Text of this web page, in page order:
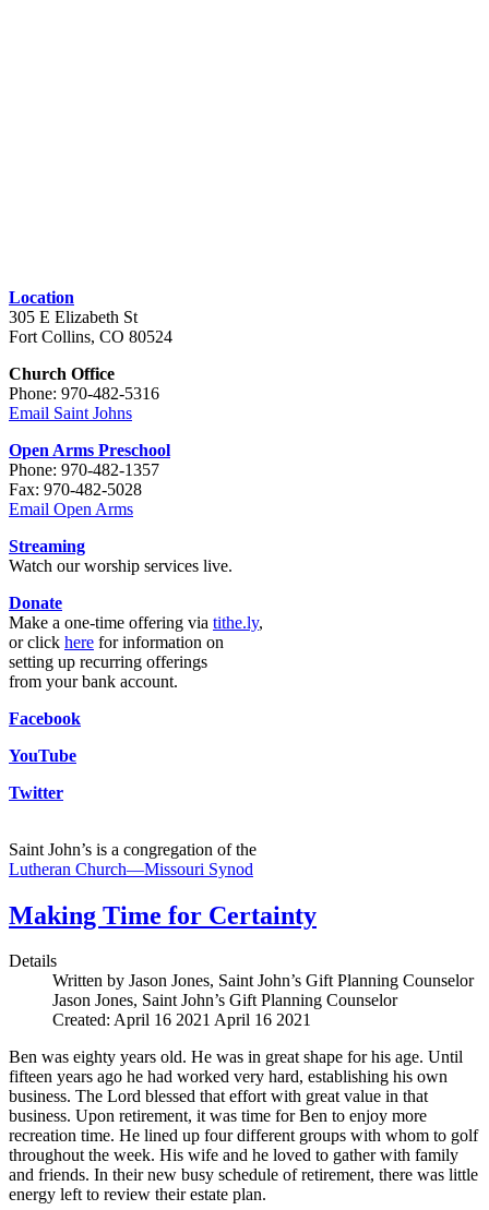
Location
305 E Elizabeth St
Fort Collins, CO 80524
Church Office
Phone: 970-482-5316
Email Saint Johns
Open Arms Preschool
Phone: 970-482-1357
Fax: 970-482-5028
Email Open Arms
Streaming
Watch our worship services live.
Donate
Make a one-time offering via tithe.ly,
or click here for information on
setting up recurring offerings
from your bank account.
Facebook
YouTube
Twitter
Saint John’s is a congregation of the
Lutheran Church—Missouri Synod
Making Time for Certainty
Details
Written by Jason Jones, Saint John’s Gift Planning Counselor
Jason Jones, Saint John’s Gift Planning Counselor
Created: April 16 2021 April 16 2021
Ben was eighty years old. He was in great shape for his age. Until
fifteen years ago he had worked very hard, establishing his own
business. The Lord blessed that effort with great value in that
business. Upon retirement, it was time for Ben to enjoy more
recreation time. He lined up four different groups with whom to golf
throughout the week. His wife and he loved to gather with family
and friends. In their new busy schedule of retirement, there was little
energy left to review their estate plan.